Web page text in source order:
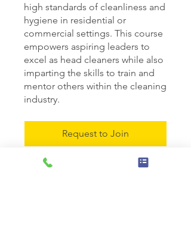
high standards of cleanliness and
hygiene in residential or
commercial settings. This course
empowers aspiring leaders to
excel as head cleaners while also
imparting the skills to train and
mentor others within the cleaning
industry.
Request to Join